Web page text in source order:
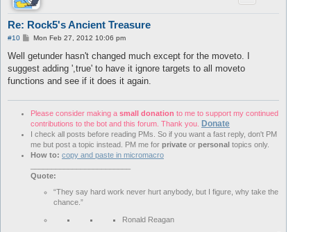
Re: Rock5's Ancient Treasure
#10
P
s
t
Mon Feb 27, 2012 10:06 pm
Well getunder hasn't changed much except for the moveto. I
suggest adding ',true' to have it ignore targets to all moveto
functions and see if it does it again.
Please consider making a small donation to me to support my continued
contributions to the bot and this forum. Thank you. Donate
I check all posts before reading PMs. So if you want a fast reply, don't PM
me but post a topic instead. PM me for private or personal topics only.
How to: copy and paste in micromacro
Quote:
“They say hard work never hurt anybody, but I figure, why take the
chance.”
Ronald Reagan